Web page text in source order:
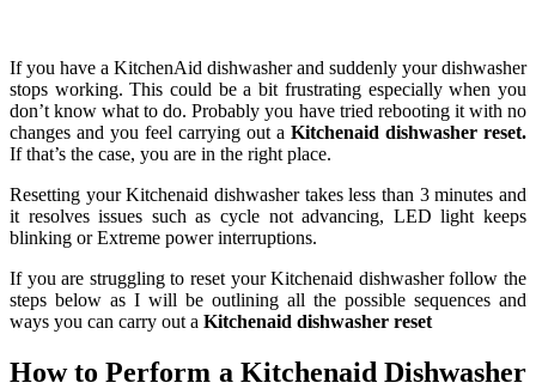
If you have a KitchenAid dishwasher and suddenly your dishwasher
stops working. This could be a bit frustrating especially when you
don’t know what to do. Probably you have tried rebooting it with no
changes and you feel carrying out a Kitchenaid dishwasher reset.
If that’s the case, you are in the right place.
Resetting your Kitchenaid dishwasher takes less than 3 minutes and
it resolves issues such as cycle not advancing, LED light keeps
blinking or Extreme power interruptions.
If you are struggling to reset your Kitchenaid dishwasher follow the
steps below as I will be outlining all the possible sequences and
ways you can carry out a Kitchenaid dishwasher reset
How to Perform a Kitchenaid Dishwasher